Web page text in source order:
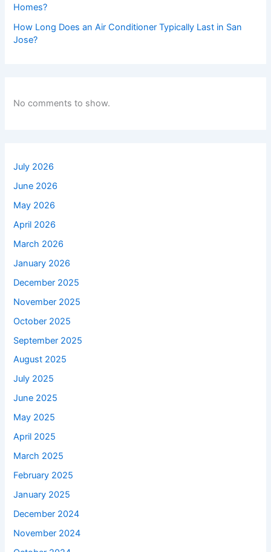
Homes?
How Long Does an Air Conditioner Typically Last in San
Jose?
No comments to show.
July 2026
June 2026
May 2026
April 2026
March 2026
January 2026
December 2025
November 2025
October 2025
September 2025
August 2025
July 2025
June 2025
May 2025
April 2025
March 2025
February 2025
January 2025
December 2024
November 2024